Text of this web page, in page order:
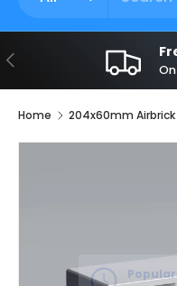
Previous
Home 204x60mm Airbrick